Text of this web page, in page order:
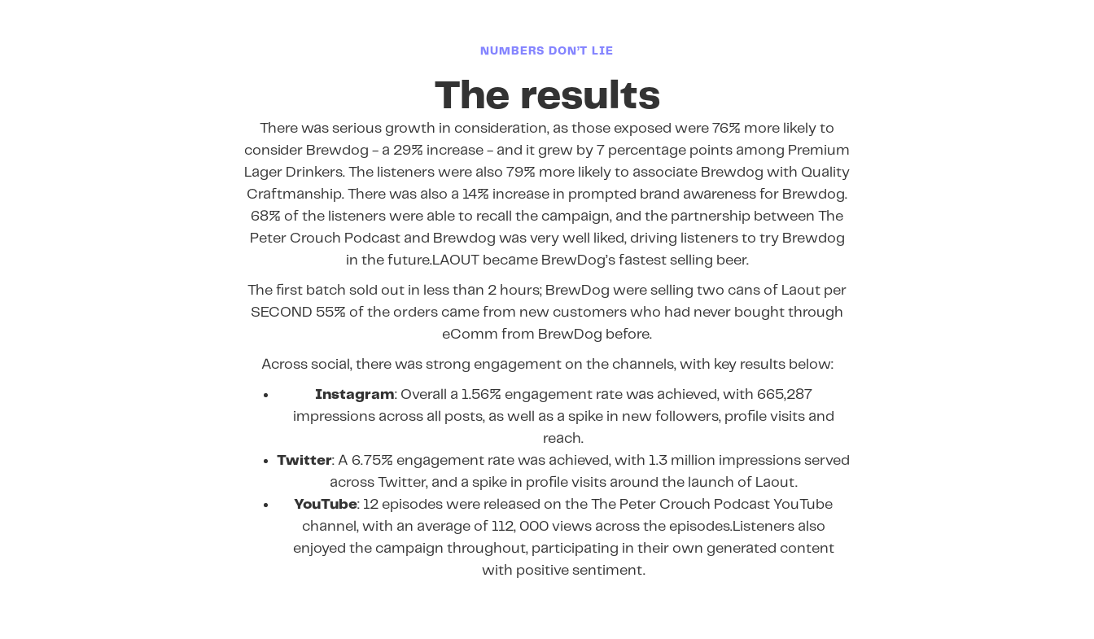
NUMBERS DON’T LIE
The results
There was serious growth in consideration, as those exposed were 76% more likely to
consider Brewdog - a 29% increase - and it grew by 7 percentage points among Premium
Lager Drinkers. The listeners were also 79% more likely to associate Brewdog with Quality
Craftmanship. There was also a 14% increase in prompted brand awareness for Brewdog.
68% of the listeners were able to recall the campaign, and the partnership between The
Peter Crouch Podcast and Brewdog was very well liked, driving listeners to try Brewdog
in the future.LAOUT became BrewDog’s fastest selling beer.
The first batch sold out in less than 2 hours; BrewDog were selling two cans of Laout per
SECOND 55% of the orders came from new customers who had never bought through
eComm from BrewDog before.
Across social, there was strong engagement on the channels, with key results below:
Instagram: Overall a 1.56% engagement rate was achieved, with 665,287
impressions across all posts, as well as a spike in new followers, profile visits and
reach.
Twitter: A 6.75% engagement rate was achieved, with 1.3 million impressions served
across Twitter, and a spike in profile visits around the launch of Laout.
YouTube: 12 episodes were released on the The Peter Crouch Podcast YouTube
channel, with an average of 112, 000 views across the episodes.Listeners also
enjoyed the campaign throughout, participating in their own generated content
with positive sentiment.